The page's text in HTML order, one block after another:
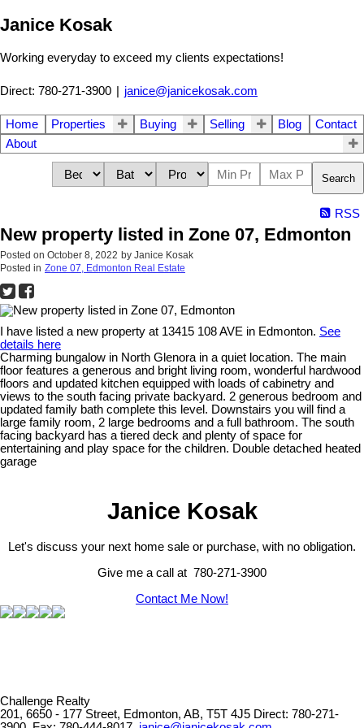
Janice Kosak
Working everyday to exceed my clients expectations!
Direct: 780-271-3900 janice@janicekosak.com
Home Properties Buying Selling Blog
Contact
About
Search
RSS
New property listed in Zone 07, Edmonton
Posted on October 8, 2022 by Janice Kosak
Posted in Zone 07, Edmonton Real Estate
I have listed a new property at 13415 108 AVE in Edmonton. See
details here
Charming bungalow in North Glenora in a quiet location. The main
floor features a generous and bright living room, wonderful hardwood
floors and updated kitchen equipped with loads of cabinetry and
views to the south facing private backyard. 2 generous bedroom and
updated family bath complete this level. Downstairs you will find a
large family room, 2 large bedrooms and a full bathroom. The south
facing backyard has a tiered deck and plenty of space for
entertaining and play space for the children. Double detached heated
garage
Janice Kosak
Let's discuss your next home sale or purchase, with no obligation.
Give me a call at 780-271-3900
Contact Me Now!
Challenge Realty
201, 6650 - 177 Street, Edmonton, AB, T5T 4J5 Direct: 780-271-